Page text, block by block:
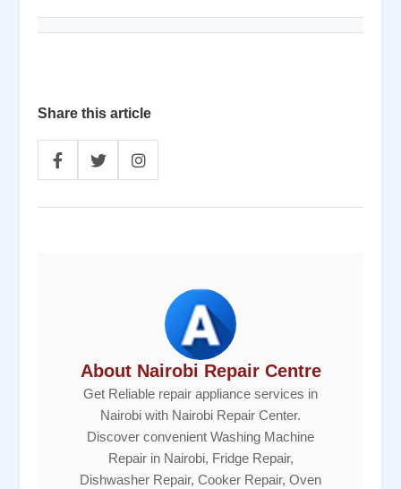
Share this article
About Nairobi Repair Centre
Get Reliable repair appliance services in
Nairobi with Nairobi Repair Center.
Discover convenient Washing Machine
Repair in Nairobi, Fridge Repair,
Dishwasher Repair, Cooker Repair, Oven